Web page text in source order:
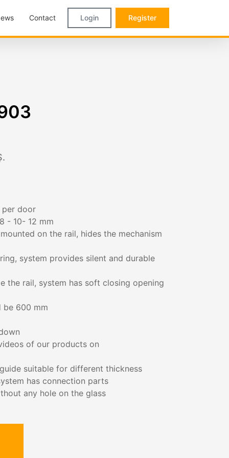
Contact Login Register
per door
- 10- 12 mm
on the rail, hides the mechanism
system provides silent and durable
the rail, system has soft closing opening
be 600 mm
of our products on
suitable for different thickness
has connection parts
any hole on the glass